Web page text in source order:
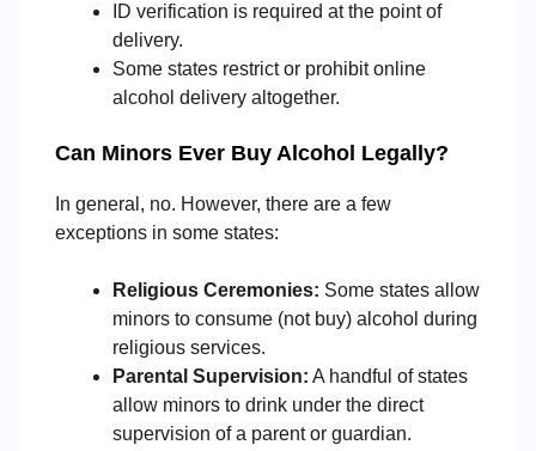
ID verification is required at the point of
delivery.
Some states restrict or prohibit online
alcohol delivery altogether.
Can Minors Ever Buy Alcohol Legally?
In general, no. However, there are a few
exceptions in some states:
Religious Ceremonies: Some states allow
minors to consume (not buy) alcohol during
religious services.
Parental Supervision: A handful of states
allow minors to drink under the direct
supervision of a parent or guardian.